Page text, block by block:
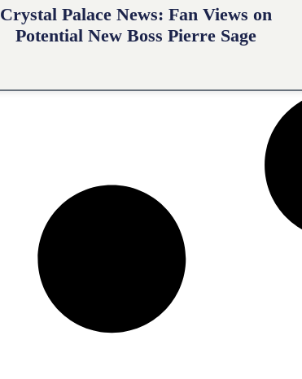
Crystal Palace News: Fan Views on
Potential New Boss Pierre Sage